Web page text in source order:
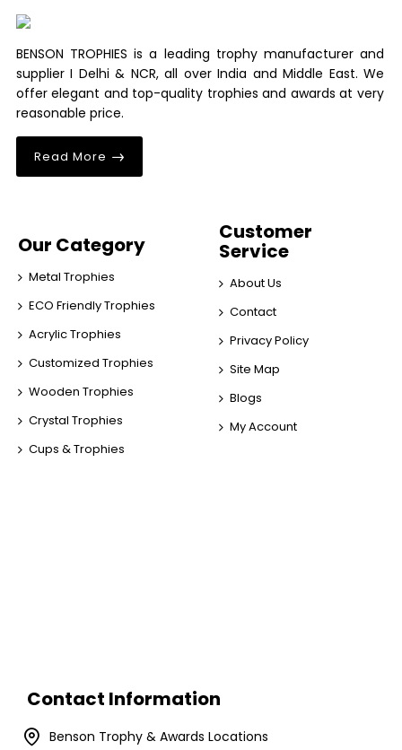
BENSON TROPHIES is a leading trophy manufacturer and
supplier I Delhi & NCR, all over India and Middle East. We
offer elegant and top-quality trophies and awards at very
reasonable price.
Read More
Our Category
Metal Trophies
ECO Friendly Trophies
Acrylic Trophies
Customized Trophies
Wooden Trophies
Crystal Trophies
Cups & Trophies
Customer
Service
About Us
Contact
Privacy Policy
Site Map
Blogs
My Account
Contact Information
Benson Trophy & Awards Locations